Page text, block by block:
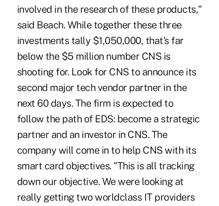
involved in the research of these products,"
said Beach. While together these three
investments tally $1,050,000, that's far
below the $5 million number CNS is
shooting for. Look for CNS to announce its
second major tech vendor partner in the
next 60 days. The firm is expected to
follow the path of EDS: become a strategic
partner and an investor in CNS. The
company will come in to help CNS with its
smart card objectives. "This is all tracking
down our objective. We were looking at
really getting two worldclass IT providers